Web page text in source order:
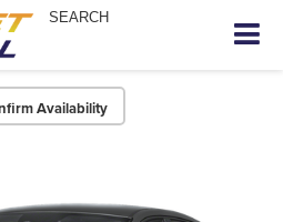
SEARCH
Availability